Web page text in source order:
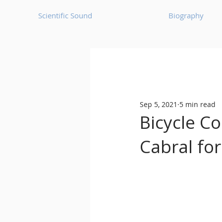
Scientific Sound Biography
Bass House
Classic House Dance
Bicycle
Cabral
Sep 5, 2021 5 min read